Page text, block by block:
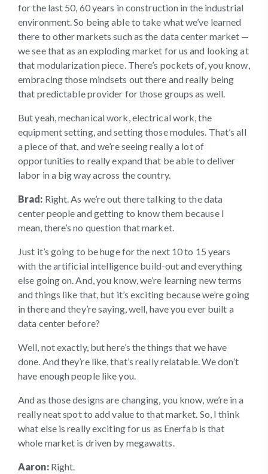
for the last 50, 60 years in construction in the industrial
environment. So being able to take what we’ve learned
there to other markets such as the data center market —
we see that as an exploding market for us and looking at
that modularization piece. There’s pockets of, you know,
embracing those mindsets out there and really being
that predictable provider for those groups as well.
But yeah, mechanical work, electrical work, the
equipment setting, and setting those modules. That’s all
a piece of that, and we’re seeing really a lot of
opportunities to really expand that be able to deliver
labor in a big way across the country.
Brad: Right. As we’re out there talking to the data
center people and getting to know them because I
mean, there’s no question that market.
Just it’s going to be huge for the next 10 to 15 years
with the artificial intelligence build-out and everything
else going on. And, you know, we’re learning new terms
and things like that, but it’s exciting because we’re going
in there and they’re saying, well, have you ever built a
data center before?
Well, not exactly, but here’s the things that we have
done. And they’re like, that’s really relatable. We don’t
have enough people like you.
And as those designs are changing, you know, we’re in a
really neat spot to add value to that market. So, I think
what else is really exciting for us as Enerfab is that
whole market is driven by megawatts.
Aaron:Right.